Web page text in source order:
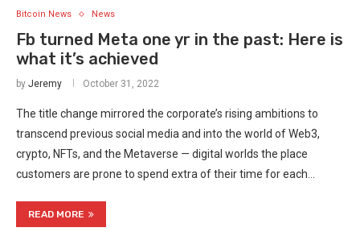
Bitcoin News News
Fb turned Meta one yr in the past: Here is
what it’s achieved
by Jeremy October 31, 2022
The title change mirrored the corporate’s rising ambitions to
transcend previous social media and into the world of Web3,
crypto, NFTs, and the Metaverse — digital worlds the place
customers are prone to spend extra of their time for each…
READ MORE